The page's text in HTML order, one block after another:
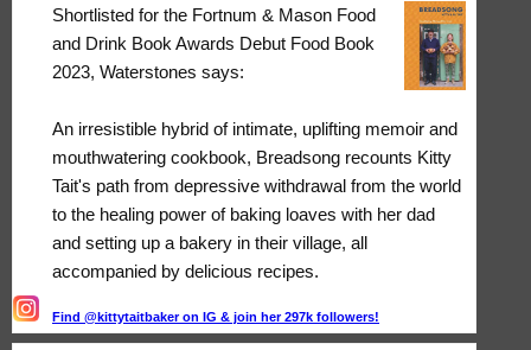
Shortlisted for the Fortnum & Mason Food
and Drink Book Awards Debut Food Book
2023, Waterstones says:
An irresistible hybrid of intimate, uplifting memoir and
mouthwatering cookbook, Breadsong recounts Kitty
Tait's path from depressive withdrawal from the world
to the healing power of baking loaves with her dad
and setting up a bakery in their village, all
accompanied by delicious recipes.
Find @kittytaitbaker on IG & join her 297k followers!